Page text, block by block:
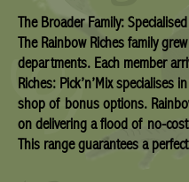
The Broader Family:
The Rainbow Riches family
departments. Each member
Riches: Pick’n’Mix specialises
shop of bonus options.
on delivering a flood of no-
This range guarantees a